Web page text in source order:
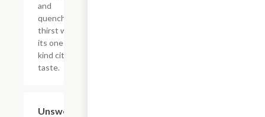
and
quenches
thirst with
its one of a
kind citrus
taste.
Unsweetened